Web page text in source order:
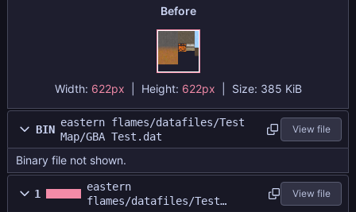
Before
Width: 622px | Height: 622px Size: 385 KiB
BIN
eastern flames/datafiles/Test
Map/GBA Test.dat
View file
Binary file not shown.
1
eastern
flames/datafiles/Test
View file